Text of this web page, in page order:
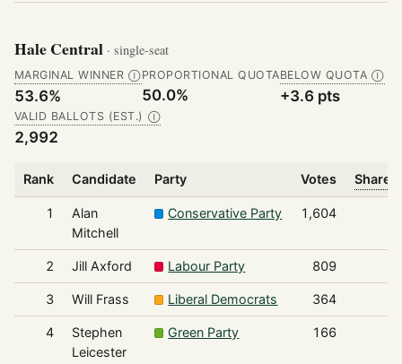
Hale Central · single-seat
MARGINAL WINNER Ⓘ
53.6%
PROPORTIONAL QUOTA
50.0%
BELOW QUOTA Ⓘ
+3.6 pts
VALID BALLOTS (EST.) Ⓘ
2,992
Rank Candidate Party Votes Share
1
Alan
Mitchell
Conservative Party 1,604
2 Jill Axford Labour Party 809
3 Will Frass Liberal Democrats 364
4
Stephen
Leicester
Green Party 166